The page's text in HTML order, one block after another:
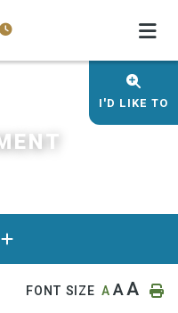
I'D LIKE TO
FONT SIZE AAA